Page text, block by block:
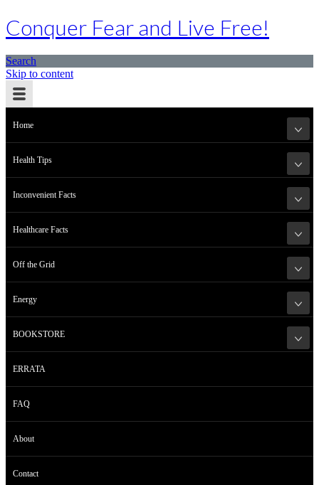
Conquer Fear and Live Free!
Search
Skip to content
Home
Health Tips
Inconvenient Facts
Healthcare Facts
Off the Grid
Energy
BOOKSTORE
ERRATA
FAQ
About
Contact